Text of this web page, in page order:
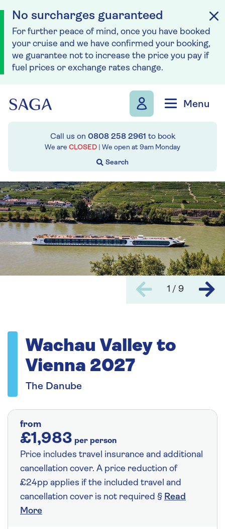
No surcharges guaranteed
For further peace of mind, once you have booked
your cruise and we have confirmed your booking,
we guarantee not to increase the price you pay if
fuel prices or exchange rates change.
Menu
Call us on 0808 258 2961 to book
We are CLOSED | We open at 9am Monday
1 / 9
Wachau Valley to
Vienna 2027
The Danube
from
£1,983 per person
Price includes travel insurance and additional
cancellation cover. A price reduction of
£24pp applies if the included travel and
cancellation cover is not required § Read
More